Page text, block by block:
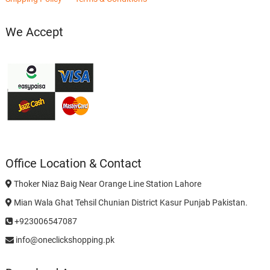
We Accept
Office Location & Contact
Thoker Niaz Baig Near Orange Line Station Lahore
Mian Wala Ghat Tehsil Chunian District Kasur Punjab Pakistan.
+923006547087
info@oneclickshopping.pk